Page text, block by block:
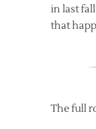
in last
that
The full